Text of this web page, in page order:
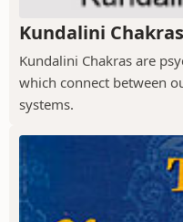
Kundalini Chakras
Kundalini Chakras are
which connect between
systems.